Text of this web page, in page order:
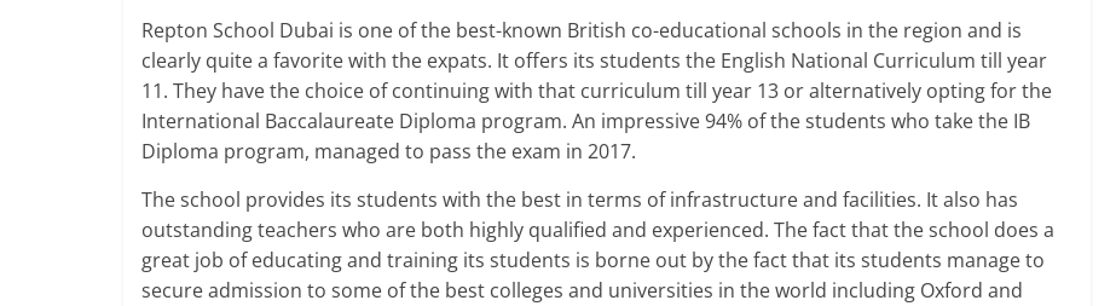
Repton School Dubai is one of the best-known British co-educational schools in the region and is
clearly quite a favorite with the expats. It offers its students the English National Curriculum till year
11. They have the choice of continuing with that curriculum till year 13 or alternatively opting for the
International Baccalaureate Diploma program. An impressive 94% of the students who take the IB
Diploma program, managed to pass the exam in 2017.
The school provides its students with the best in terms of infrastructure and facilities. It also has
outstanding teachers who are both highly qualified and experienced. The fact that the school does a
great job of educating and training its students is borne out by the fact that its students manage to
secure admission to some of the best colleges and universities in the world including Oxford and